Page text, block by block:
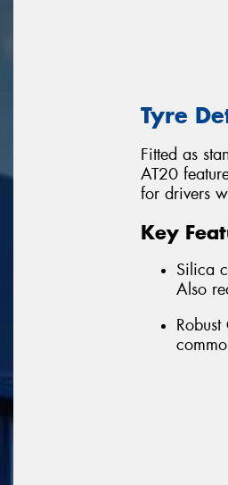
Tyre
Fitted as
AT20
for drivers
Key
Silica
Also